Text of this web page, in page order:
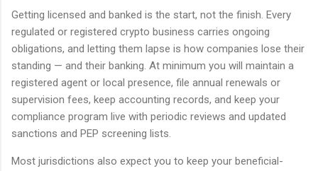
Getting licensed and banked is the start, not the finish. Every
regulated or registered crypto business carries ongoing
obligations, and letting them lapse is how companies lose their
standing — and their banking. At minimum you will maintain a
registered agent or local presence, file annual renewals or
supervision fees, keep accounting records, and keep your
compliance program live with periodic reviews and updated
sanctions and PEP screening lists.
Most jurisdictions also expect you to keep your beneficial-